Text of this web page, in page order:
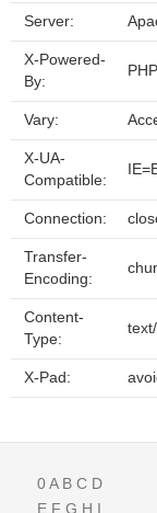
Server:
X-Powered-
By:
Vary:
X-UA-
Compatible:
Connection:
Transfer-
Encoding:
Content-
Type:
X-Pad:
0A B C D
E F G H I